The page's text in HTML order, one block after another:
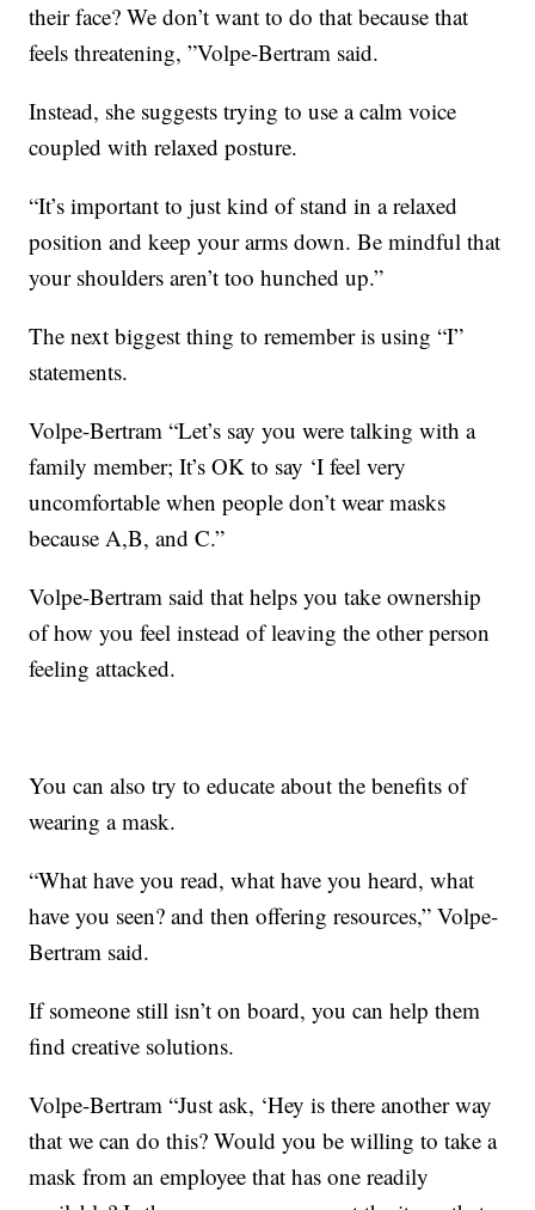
their face? We don’t want to do that because that
feels threatening, ”Volpe-Bertram said.
Instead, she suggests trying to use a calm voice
coupled with relaxed posture.
“It’s important to just kind of stand in a relaxed
position and keep your arms down. Be mindful that
your shoulders aren’t too hunched up.”
The next biggest thing to remember is using “I”
statements.
Volpe-Bertram “Let’s say you were talking with a
family member; It’s OK to say ‘I feel very
uncomfortable when people don’t wear masks
because A,B, and C.”
Volpe-Bertram said that helps you take ownership
of how you feel instead of leaving the other person
feeling attacked.
You can also try to educate about the benefits of
wearing a mask.
“What have you read, what have you heard, what
have you seen? and then offering resources,” Volpe-
Bertram said.
If someone still isn’t on board, you can help them
find creative solutions.
Volpe-Bertram “Just ask, ‘Hey is there another way
that we can do this? Would you be willing to take a
mask from an employee that has one readily